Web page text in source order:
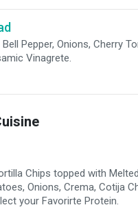
Pepper, Onions, Cherry
Vinagrete.
Chips topped with
Onions, Crema, Cotija
your Favorirte Protein.